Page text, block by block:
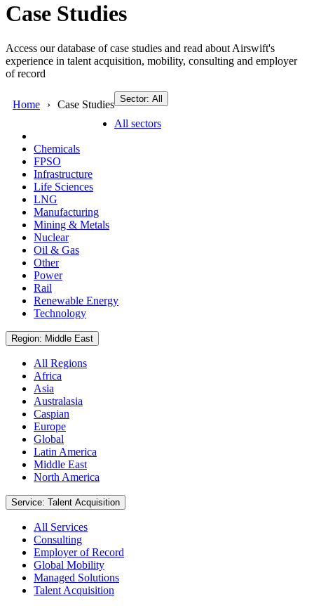
Case Studies
Access our database of case studies and read about Airswift's
experience in talent acquisition, mobility, consulting and employer
of record
Home Case Studies Sector: All
All sectors
Chemicals
FPSO
Infrastructure
Life Sciences
LNG
Manufacturing
Mining & Metals
Nuclear
Oil & Gas
Other
Power
Rail
Renewable Energy
Technology
Region: Middle East
All Regions
Africa
Asia
Australasia
Caspian
Europe
Global
Latin America
Middle East
North America
Service: Talent Acquisition
All Services
Consulting
Employer of Record
Global Mobility
Managed Solutions
Talent Acquisition